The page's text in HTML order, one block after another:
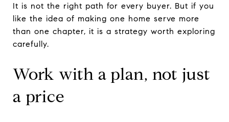
It is not the right path for every buyer. But if you
like the idea of making one home serve more
than one chapter, it is a strategy worth exploring
carefully.
Work with a plan, not just
a price